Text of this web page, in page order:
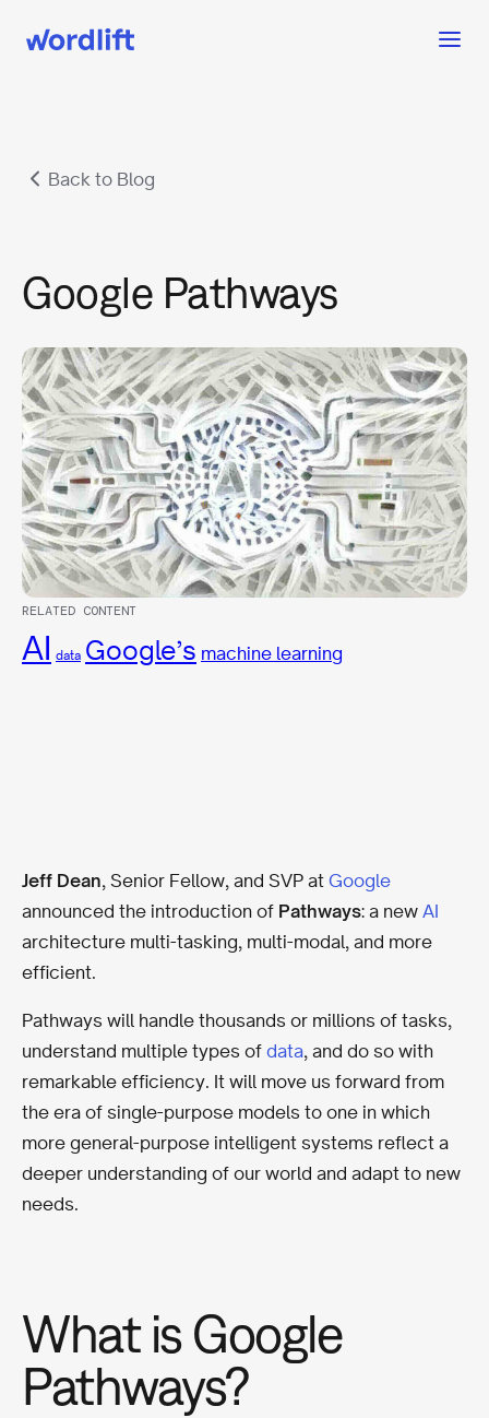
Back to Blog
Google Pathways
RELATED CONTENT
AI data Google’s machine learning
Jeff Dean, Senior Fellow, and SVP at Google
announced the introduction of Pathways: a new AI
architecture multi-tasking, multi-modal, and more
efficient.
Pathways will handle thousands or millions of tasks,
understand multiple types of data, and do so with
remarkable efficiency. It will move us forward from
the era of single-purpose models to one in which
more general-purpose intelligent systems reflect a
deeper understanding of our world and adapt to new
needs.
What is Google
Pathways?